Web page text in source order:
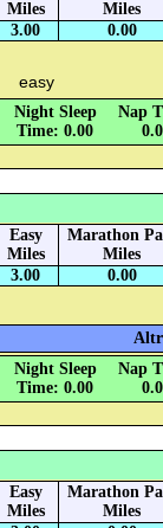
Miles
Miles
3.00
0.00
easy
Night Sleep
Time: 0.00
Nap
Easy
Miles
Marathon
Miles
3.00
0.00
Night Sleep
Time: 0.00
Nap
Easy
Miles
Marathon
Miles